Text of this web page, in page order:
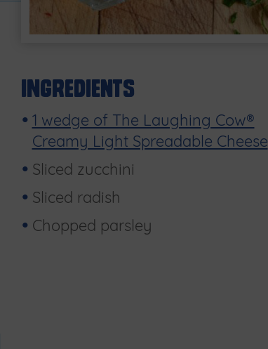
Ingredients
1 wedge of The Laughing Cow®
Creamy Light Spreadable Cheese
Sliced zucchini
Sliced radish
Chopped parsley